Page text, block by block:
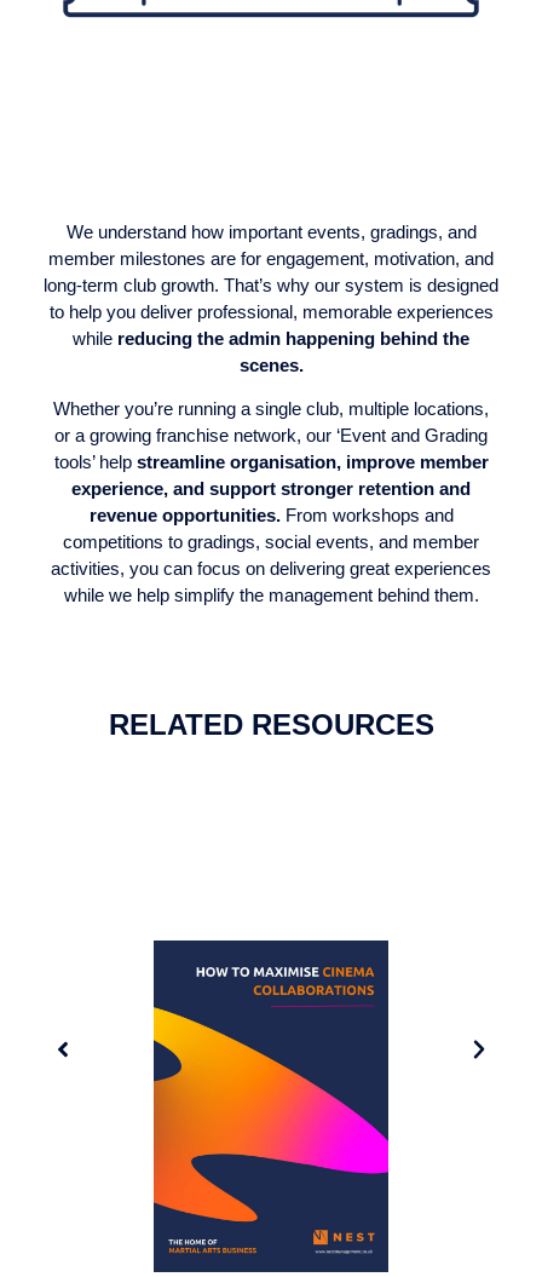
We understand how important events, gradings, and
member milestones are for engagement, motivation, and
long-term club growth. That’s why our system is designed
to help you deliver professional, memorable experiences
while reducing the admin happening behind the
scenes.
Whether you’re running a single club, multiple locations,
or a growing franchise network, our ‘Event and Grading
tools’ help streamline organisation, improve member
experience, and support stronger retention and
revenue opportunities.From workshops and
competitions to gradings, social events, and member
activities, you can focus on delivering great experiences
while we help simplify the management behind them.
RELATED RESOURCES